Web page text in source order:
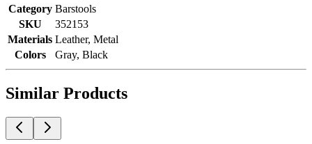
Category Barstools
SKU
352153
Materials Leather, Metal
Colors
Gray, Black
Similar Products